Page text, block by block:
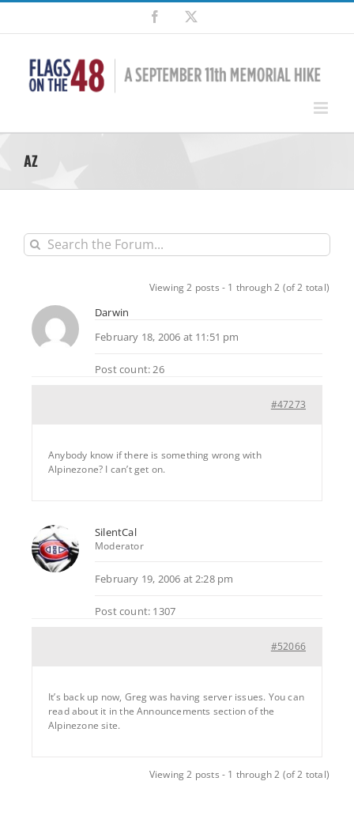
Skip
content
Facebook
AZ
Viewing 2 posts - 1 through 2 (of 2 total)
Darwin
February 18, 2006 at 11:51 pm
Post count: 26
#47273
Anybody know if there is something wrong with
Alpinezone? I can’t get on.
SilentCal
Moderator
February 19, 2006 at 2:28 pm
Post count: 1307
#52066
It’s back up now, Greg was having server issues. You can
read about it in the Announcements section of the
Alpinezone site.
Viewing 2 posts - 1 through 2 (of 2 total)